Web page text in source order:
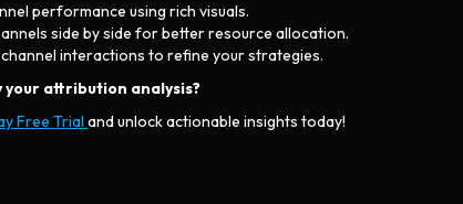
performance using rich visuals.
side by side for better resource allocation.
interactions to refine your strategies.
your attribution analysis?
Free Trialand unlock actionable insights today!